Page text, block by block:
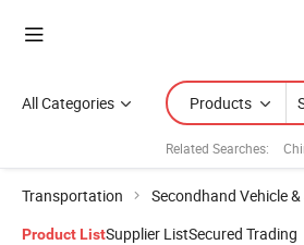
All Categories Products
Related Searches:
Transportation Secondhand Vehicle
Product ListSupplier ListSecured Trading